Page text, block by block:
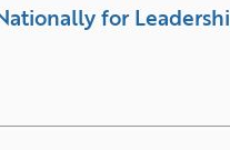
for